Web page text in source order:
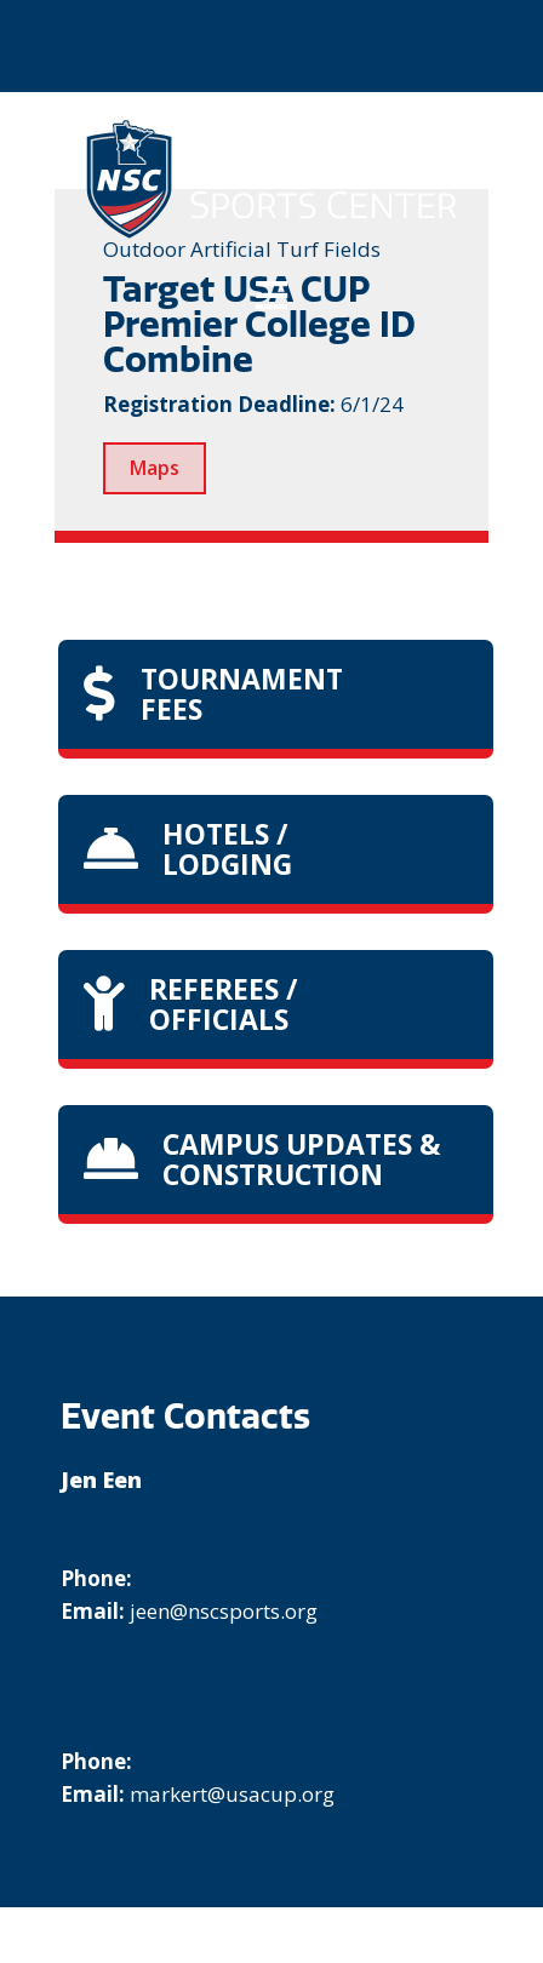

Outdoor Artificial Turf Fields
Target USA CUP
Premier College ID
Combine
Registration Deadline: 6/1/24
Maps
 TOURNAMENT
FEES
 HOTELS /
LODGING
 REFEREES /
OFFICIALS
 CAMPUS UPDATES &
CONSTRUCTION
Event Contacts
Jen Een
Phone:
Email: jeen@nscsports.org
Phone:
Email: markert@usacup.org